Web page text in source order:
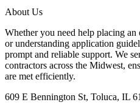
About Us
Whether you need help placing
or understanding application
prompt and reliable support. We
contractors across the Midwest,
are met efficiently.
609 E Bennington St, Toluca, IL